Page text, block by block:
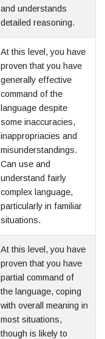
and understands
detailed reasoning.
At this level, you have
proven that you have
generally effective
command of the
language despite
some inaccuracies,
inappropriacies and
misunderstandings.
Can use and
understand fairly
complex language,
particularly in familiar
situations.
At this level, you have
proven that you have
partial command of
the language, coping
with overall meaning in
most situations,
though is likely to